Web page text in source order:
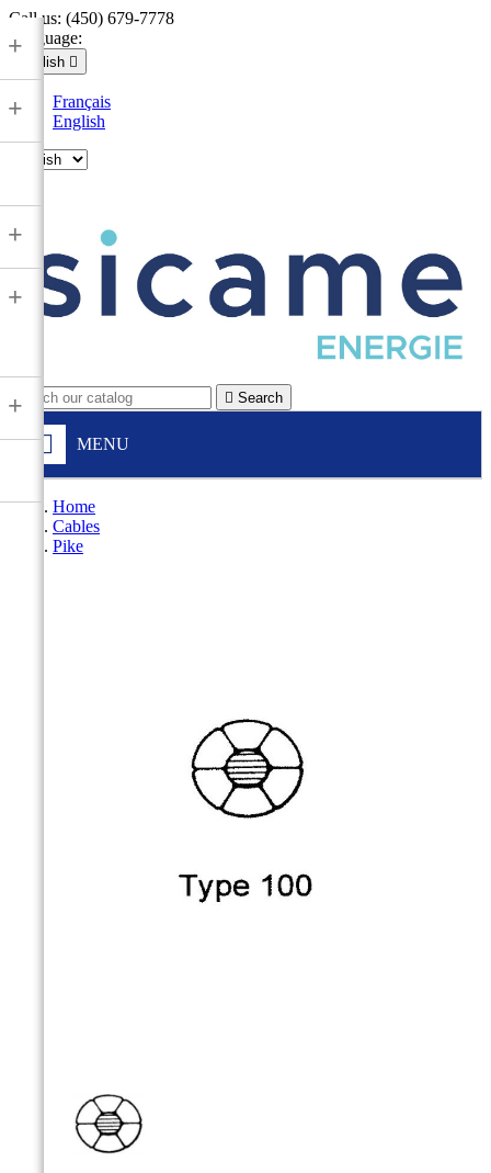
Call us: (450) 679-7778
Language:
English 
Français
English
 Search
MENU
+
+
+
+
+
Home
Cables
Pike